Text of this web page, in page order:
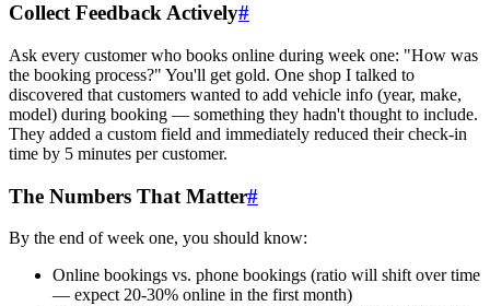
Collect Feedback Actively#
Ask every customer who books online during week one: "How was
the booking process?" You'll get gold. One shop I talked to
discovered that customers wanted to add vehicle info (year, make,
model) during booking — something they hadn't thought to include.
They added a custom field and immediately reduced their check-in
time by 5 minutes per customer.
The Numbers That Matter#
By the end of week one, you should know:
Online bookings vs. phone bookings (ratio will shift over time
— expect 20-30% online in the first month)